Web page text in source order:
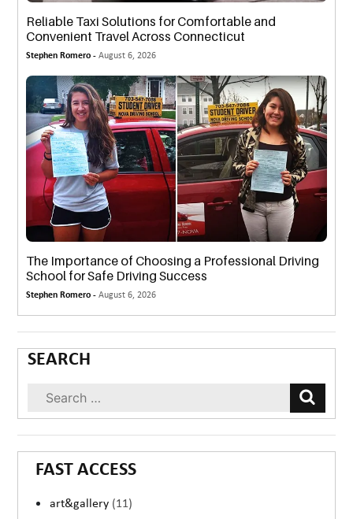
Reliable Taxi Solutions for Comfortable and
Convenient Travel Across Connecticut
Stephen Romero -August 6, 2026
The Importance of Choosing a Professional Driving
School for Safe Driving Success
Stephen Romero -August 6, 2026
SEARCH
FAST ACCESS
art&gallery (11)